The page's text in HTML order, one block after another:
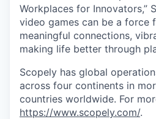
Workplaces for Innovators,”
video games can be a
meaningful connections,
making life better through
Scopely has global
across four continents in
countries worldwide. For
https://www.scopely.com/.